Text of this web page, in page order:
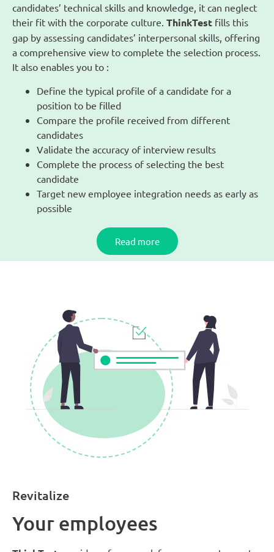
candidates’ technical skills and knowledge, it can neglect
their fit with the corporate culture. ThinkTest fills this
gap by assessing candidates’ interpersonal skills, offering
a comprehensive view to complete the selection process.
It also enables you to :
Define the typical profile of a candidate for a
position to be filled
Compare the profile received from different
candidates
Validate the accuracy of interview results
Complete the process of selecting the best
candidate
Target new employee integration needs as early as
possible
Read more
Revitalize
Your employees